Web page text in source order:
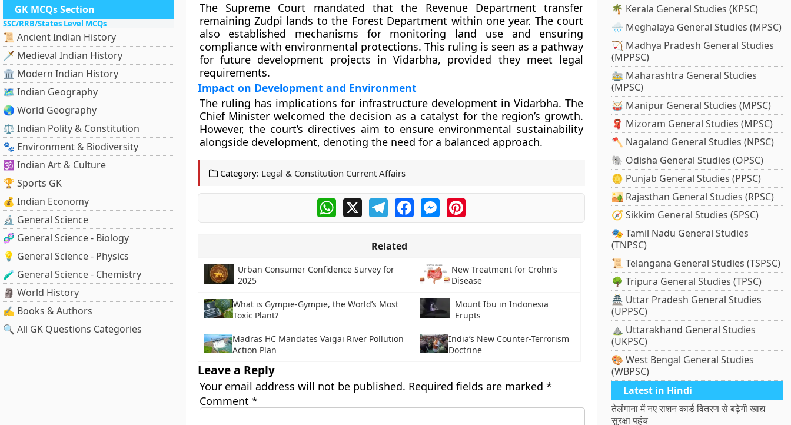
GK MCQs Section
SSC/RRB/States Level MCQs
📜 Ancient Indian History
🗡️ Medieval Indian History
🏛️ Modern Indian History
🗺️ Indian Geography
🌏 World Geography
⚖️ Indian Polity & Constitution
🐾 Environment & Biodiversity
🕉️ Indian Art & Culture
🏆 Sports GK
💰 Indian Economy
🔬 General Science
🧬 General Science - Biology
💡 General Science - Physics
🧪 General Science - Chemistry
🗿 World History
✍️ Books & Authors
🔍 All GK Questions Categories
The Supreme Court mandated that the Revenue Department transfer
remaining Zudpi lands to the Forest Department within one year. The court
also established mechanisms for monitoring land use and ensuring
compliance with environmental protections. This ruling is seen as a pathway
for future development projects in Vidarbha, provided they meet legal
requirements.
Impact on Development and Environment
The ruling has implications for infrastructure development in Vidarbha. The
Chief Minister welcomed the decision as a catalyst for the region’s growth.
However, the court’s directives aim to ensure environmental sustainability
alongside development, denoting the need for a balanced approach.
Category: Legal & Constitution Current Affairs
WhatsApp
X TelegramFacebookMessengerPinterest
Related
Urban Consumer Confidence Survey for
2025
New Treatment for Crohn’s
Disease
What is Gympie-Gympie, the World’s Most
Toxic Plant?
Mount Ibu in Indonesia
Erupts
Madras HC Mandates Vaigai River Pollution
Action Plan
India’s New Counter-Terrorism
Doctrine
Leave a Reply
Your email address will not be published. Required fields are marked *
Comment *
🌴 Kerala General Studies (KPSC)
🌧️ Meghalaya General Studies (MPSC)
🏹 Madhya Pradesh General Studies
(MPPSC)
🚋 Maharashtra General Studies
(MPSC)
🥁 Manipur General Studies (MPSC)
🧣 Mizoram General Studies (MPSC)
🪓 Nagaland General Studies (NPSC)
🐘 Odisha General Studies (OPSC)
🪙 Punjab General Studies (PPSC)
🏜️ Rajasthan General Studies (RPSC)
🧭 Sikkim General Studies (SPSC)
🎭 Tamil Nadu General Studies
(TNPSC)
📜 Telangana General Studies (TSPSC)
🌳 Tripura General Studies (TPSC)
🏯 Uttar Pradesh General Studies
(UPPSC)
⛰️ Uttarakhand General Studies
(UKPSC)
🎨 West Bengal General Studies
(WBPSC)
Latest in Hindi
तेलंगाना में नए राशन कार्ड वितरण से बढ़ेगी खाद्य
सुरक्षा पहुंच